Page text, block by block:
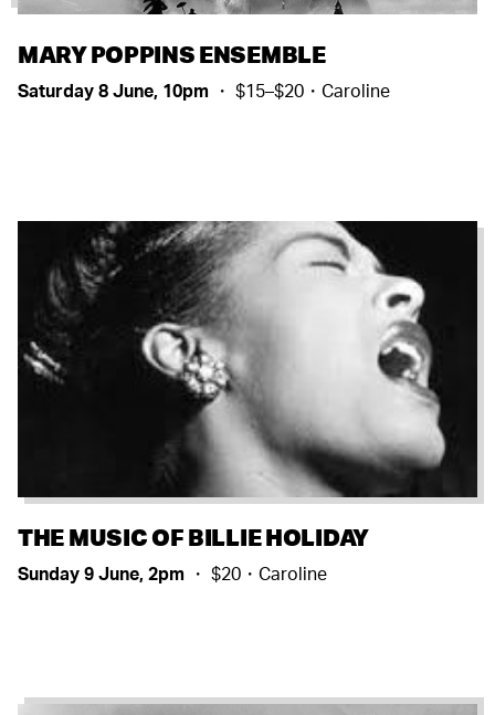
MARY POPPINS ENSEMBLE
Saturday 8 June, 10pm ・ $15–$20・Caroline
THE MUSIC OF BILLIE HOLIDAY
Sunday 9 June, 2pm ・ $20・Caroline